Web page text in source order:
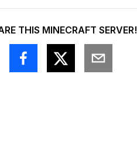
THIS MINECRAFT SERVER!